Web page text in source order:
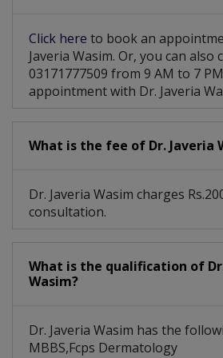
Click here to book an
Javeria Wasim. Or, you can also
03171777509 from 9 AM to 7
appointment with Dr. Javeria
What is the fee of Dr. Javeria
Dr. Javeria Wasim charges
consultation.
What is the qualification of
Wasim?
Dr. Javeria Wasim has the
MBBS,Fcps Dermatology